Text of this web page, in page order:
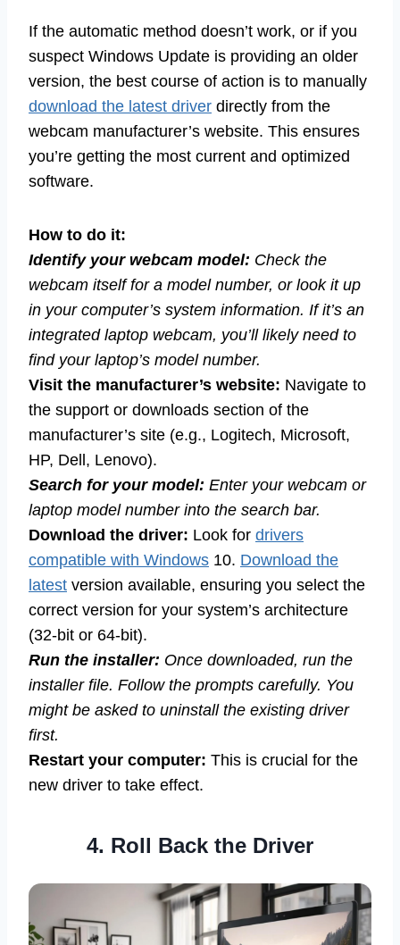
If the automatic method doesn’t work, or if you
suspect Windows Update is providing an older
version, the best course of action is to manually
download the latest driver directly from the
webcam manufacturer’s website. This ensures
you’re getting the most current and optimized
software.
How to do it:
Identify your webcam model: Check the
webcam itself for a model number, or look it up
in your computer’s system information. If it’s an
integrated laptop webcam, you’ll likely need to
find your laptop’s model number.
Visit the manufacturer’s website: Navigate to
the support or downloads section of the
manufacturer’s site (e.g., Logitech, Microsoft,
HP, Dell, Lenovo).
Search for your model: Enter your webcam or
laptop model number into the search bar.
Download the driver: Look for drivers
compatible with Windows 10. Download the
latest version available, ensuring you select the
correct version for your system’s architecture
(32-bit or 64-bit).
Run the installer: Once downloaded, run the
installer file. Follow the prompts carefully. You
might be asked to uninstall the existing driver
first.
Restart your computer: This is crucial for the
new driver to take effect.
4. Roll Back the Driver